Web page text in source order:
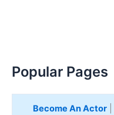
Popular Pages
Become An Actor|